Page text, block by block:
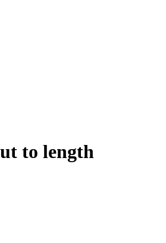
to length